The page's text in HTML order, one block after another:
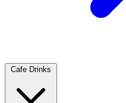
Cafe Drinks